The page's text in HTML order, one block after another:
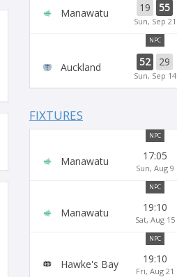
Manawatu 19 55
Sun, Sep 21
NPC
Auckland 52 29
Sun, Sep 14
FIXTURES
NPC
Manawatu 17:05
Sun, Aug 9
NPC
Manawatu 19:10
Sat, Aug 15
NPC
Hawke's Bay 19:10
Fri, Aug 21